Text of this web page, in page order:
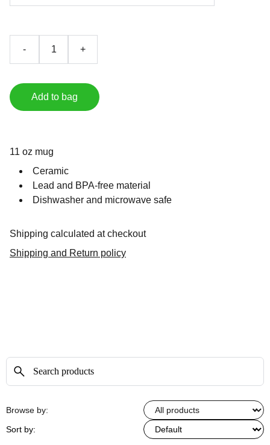
- +
Add to bag
11 oz mug
Ceramic
Lead and BPA-free material
Dishwasher and microwave safe
Shipping calculated at checkout
Shipping and Return policy
Browse by:
Sort by: